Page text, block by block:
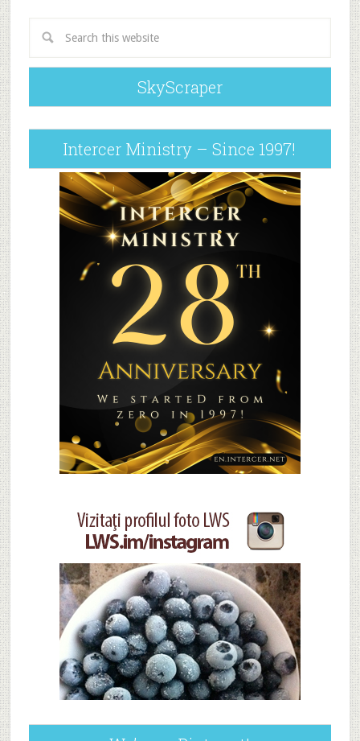
SkyScraper
Intercer Ministry – Since 1997!